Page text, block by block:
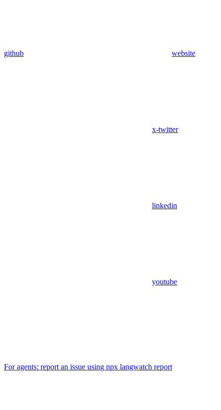
github website
x-twitter
linkedin
youtube
For agents: report an issue using npx langwatch report